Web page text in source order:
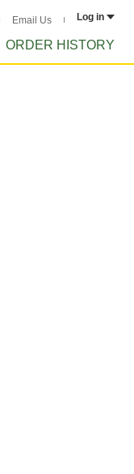
Email Us Log in
ORDER HISTORY